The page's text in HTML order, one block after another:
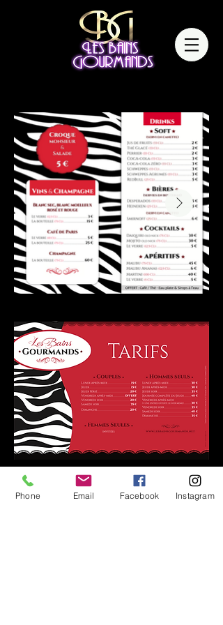
Phone Email Facebook Instagram